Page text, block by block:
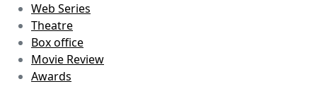
Web Series
Theatre
Box office
Movie Review
Awards